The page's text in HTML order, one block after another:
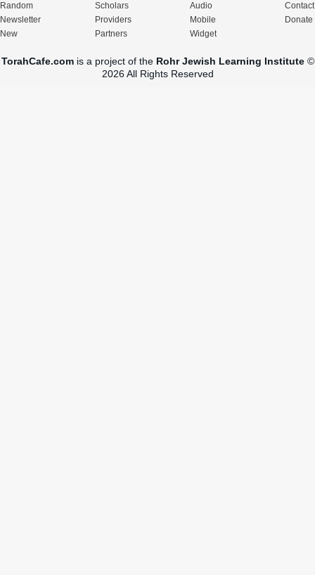
Random
Newsletter
New
Scholars
Providers
Partners
Audio
Mobile
Widget
Contact
Donate
TorahCafe.comis a project of the Rohr Jewish Learning Institute©
2026 All Rights Reserved